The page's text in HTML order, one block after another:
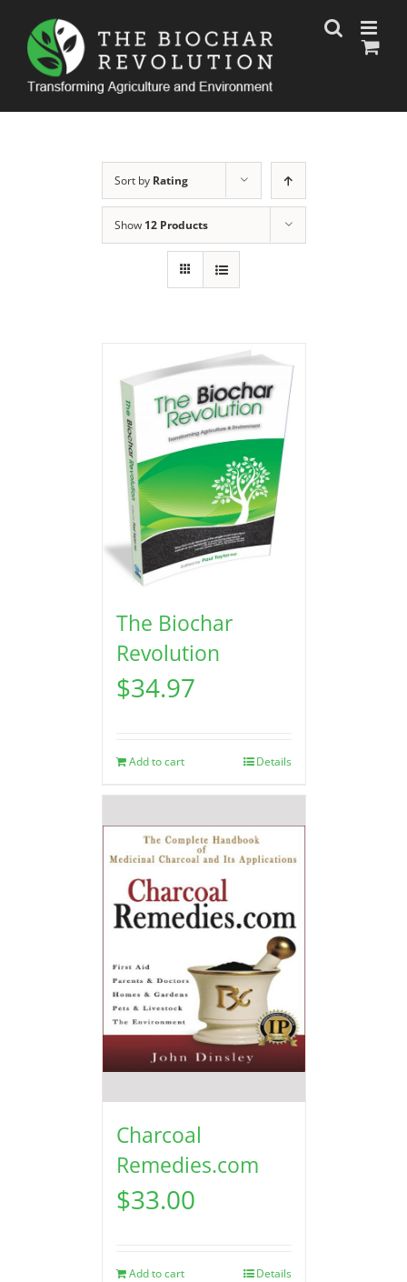
content
Sort by Rating
Show 12 Products
The Biochar
Revolution
$34.97
Add to cart Details
Charcoal
Remedies.com
$33.00
Add to cart Details